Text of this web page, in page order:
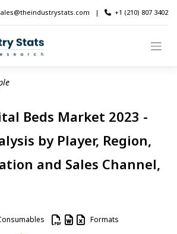
| +1 (210) 807 3402
Beds Market 2023 -
by Player, Region,
and Sales Channel,
Formats